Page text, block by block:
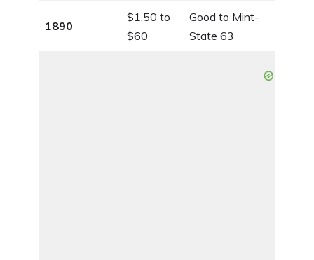
1890
$1.50 to
$60
Good to Mint-
State 63